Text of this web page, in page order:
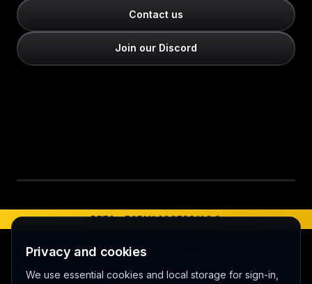
Contact us
Join our Discord
BETA - EARLY ACCESS V 3.0
©2026 MERCURY 91. All rights reserved.
Privacy and cookies
We use essential cookies and local storage for sign-in,